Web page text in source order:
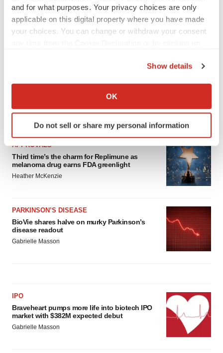
and for what purposes. Your privacy choices are only
applicable on this digital property where you have made
your choices. You can change or withdraw your consent
Collect information about your geographical location
Identify your device by actively scanning it for
specific characteristics (fingerprinting)
and set your preferences in thedetails section .
We use cookies to enhance your experience, analyze
consent or withdraw it. For more info, see ourPrivacy
Policy .
Show details
OK
Do not sell or share my personal information
APPROVALS
Third time’s the charm for Replimune as
melanoma drug earns FDA greenlight
Heather McKenzie
PARKINSON’S DISEASE
BioVie shares halve on murky Parkinson’s
disease readout
Gabrielle Masson
IPO
Braveheart pumps more life into biotech IPO
market with $382M expected debut
Gabrielle Masson